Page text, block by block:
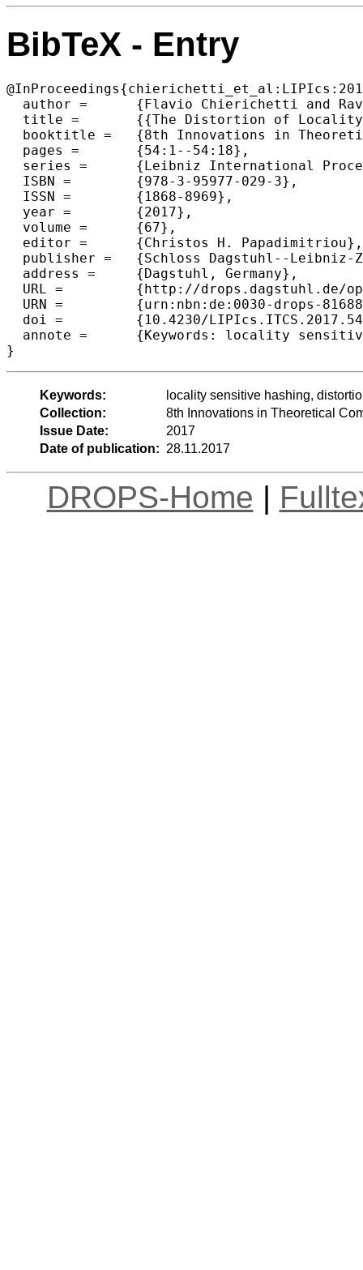
BibTeX - Entry
  author =	{Flavio Chierichetti and Ravi Kumar and Alessandro Panconesi and Erisa Terolli},
  title =	{{The Distortion of Locality Sensitive Hashing}},
  booktitle =	{8th Innovations in Theoretical Computer Science Conference (ITCS 2017)},
  pages =	{54:1--54:18},
  series =	{Leibniz International Proceedings in Informatics (LIPIcs)},
  ISBN =	{978-3-95977-029-3},
  ISSN =	{1868-8969},
  year =	{2017},
  volume =	{67},
  editor =	{Christos H. Papadimitriou},
  publisher =	{Schloss Dagstuhl--Leibniz-Zentrum fuer Informatik},
  address =	{Dagstuhl, Germany},
  URL =		{http://drops.dagstuhl.de/opus/volltexte/2017/8168},
  URN =		{urn:nbn:de:0030-drops-81688},
  doi =		{10.4230/LIPIcs.ITCS.2017.54},
  annote =	{Keywords: locality sensitive hashing, distortion, similarity}
Keywords:
locality sensitive hashing,
Collection:
8th Innovations in Theoretical
Issue Date:
2017
Date of publication: 28.11.2017
DROPS-Home |